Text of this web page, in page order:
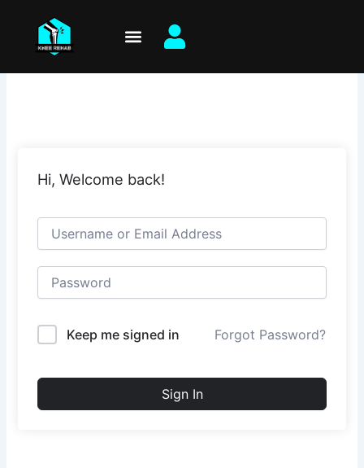
content
Hi, Welcome back!
Keep me signed in Forgot Password?
Sign In